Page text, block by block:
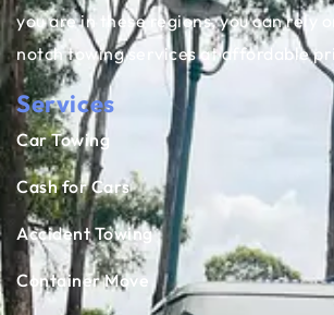
you are in these regions, you can rely
notch towing services at affordable
Services
Car Towing
Cash for Cars
Accident Towing
Container Move